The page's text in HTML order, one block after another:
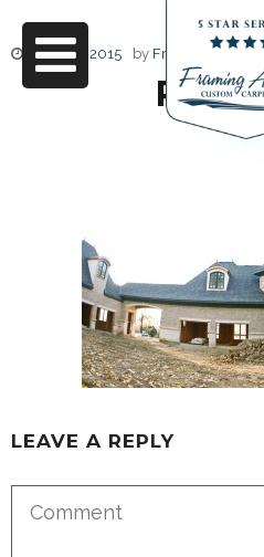
June 17, 2015 by Friendly Design
LEAVE A REPLY